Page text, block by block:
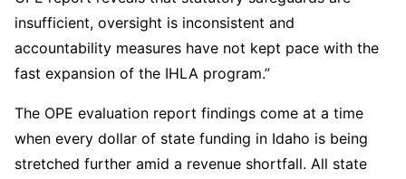
insufficient, oversight is inconsistent and
accountability measures have not kept pace with the
fast expansion of the IHLA program.”
The OPE evaluation report findings come at a time
when every dollar of state funding in Idaho is being
stretched further amid a revenue shortfall. All state